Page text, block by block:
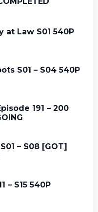
at Law S01 540P
S01 – S04 540P
191 – 200
– S08 [GOT]
– S15 540P